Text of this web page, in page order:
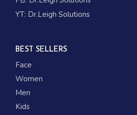
YT: Dr.Leigh Solutions
BEST SELLERS
Face
Women
Men
Kids